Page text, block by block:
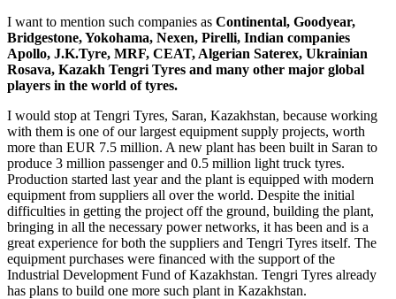
I want to mention such companies as Continental, Goodyear,
Bridgestone, Yokohama, Nexen, Pirelli, Indian companies
Apollo, J.K.Tyre, MRF, CEAT, Algerian Saterex, Ukrainian
Rosava, Kazakh Tengri Tyres and many other major global
players in the world of tyres.
I would stop at Tengri Tyres, Saran, Kazakhstan, because working
with them is one of our largest equipment supply projects, worth
more than EUR 7.5 million. A new plant has been built in Saran to
produce 3 million passenger and 0.5 million light truck tyres.
Production started last year and the plant is equipped with modern
equipment from suppliers all over the world. Despite the initial
difficulties in getting the project off the ground, building the plant,
bringing in all the necessary power networks, it has been and is a
great experience for both the suppliers and Tengri Tyres itself. The
equipment purchases were financed with the support of the
Industrial Development Fund of Kazakhstan. Tengri Tyres already
has plans to build one more such plant in Kazakhstan.